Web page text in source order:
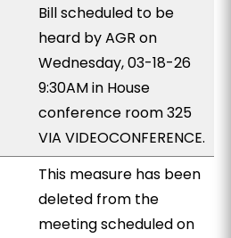
Bill scheduled to be
heard by AGR on
Wednesday, 03-18-26
9:30AM in House
conference room 325
VIA VIDEOCONFERENCE.
This measure has been
deleted from the
meeting scheduled on